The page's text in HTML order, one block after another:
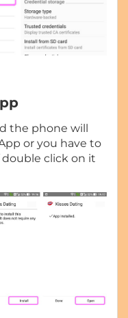
the phone will
or you have to
click on it